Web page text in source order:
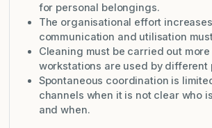
for personal belongings.
The organisational effort
communication and utilisation
Cleaning must be carried out
workstations are used by different
Spontaneous coordination is
channels when it is not clear who
and when.